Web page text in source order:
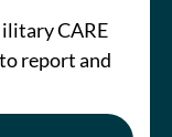
CARE
report and